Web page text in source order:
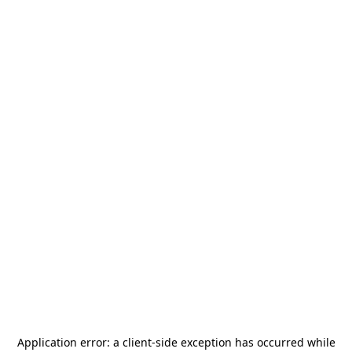
Application error: a client-side exception has occurred while